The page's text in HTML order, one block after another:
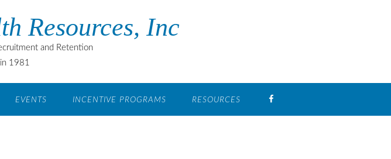
Resources, Inc
and Retention
in 1981
EVENTS INCENTIVE PROGRAMS RESOURCES